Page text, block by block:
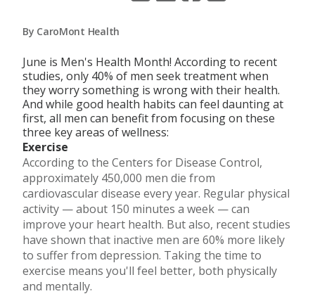
By CaroMont Health
June is Men's Health Month! According to recent
studies, only 40% of men seek treatment when
they worry something is wrong with their health.
And while good health habits can feel daunting at
first, all men can benefit from focusing on these
three key areas of wellness:
Exercise
According to the Centers for Disease Control,
approximately 450,000 men die from
cardiovascular disease every year. Regular physical
activity — about 150 minutes a week — can
improve your heart health. But also, recent studies
have shown that inactive men are 60% more likely
to suffer from depression. Taking the time to
exercise means you'll feel better, both physically
and mentally.